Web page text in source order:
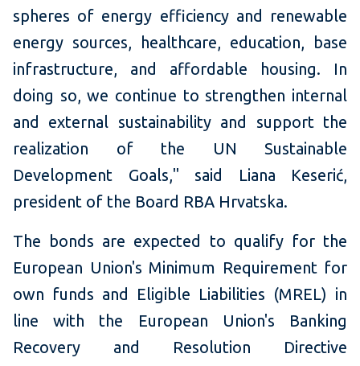
spheres of energy efficiency and renewable
energy sources, healthcare, education, base
infrastructure, and affordable housing. In
doing so, we continue to strengthen internal
and external sustainability and support the
realization of the UN Sustainable
Development Goals," said Liana Keserić,
president of the Board RBA Hrvatska.
The bonds are expected to qualify for the
European Union's Minimum Requirement for
own funds and Eligible Liabilities (MREL) in
line with the European Union's Banking
Recovery and Resolution Directive